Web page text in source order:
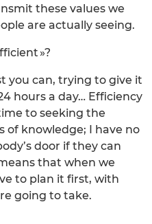
these values we
are actually seeing.
»?
you can, trying to give it
hours a day… Efficiency
to seeking the
of knowledge; I have no
door if they can
that when we
to plan it first, with
going to take.